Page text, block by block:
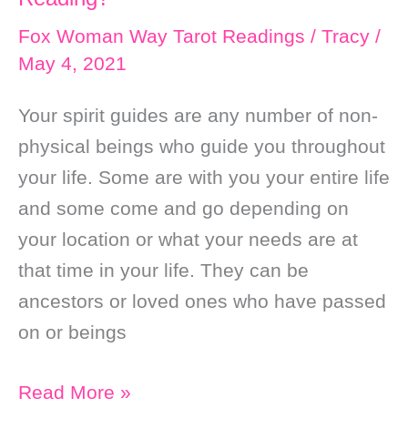
Fox Woman Way Tarot Readings / Tracy /
May 4, 2021
Your spirit guides are any number of non-
physical beings who guide you throughout
your life. Some are with you your entire life
and some come and go depending on
your location or what your needs are at
that time in your life. They can be
ancestors or loved ones who have passed
on or beings
Who
Read More »